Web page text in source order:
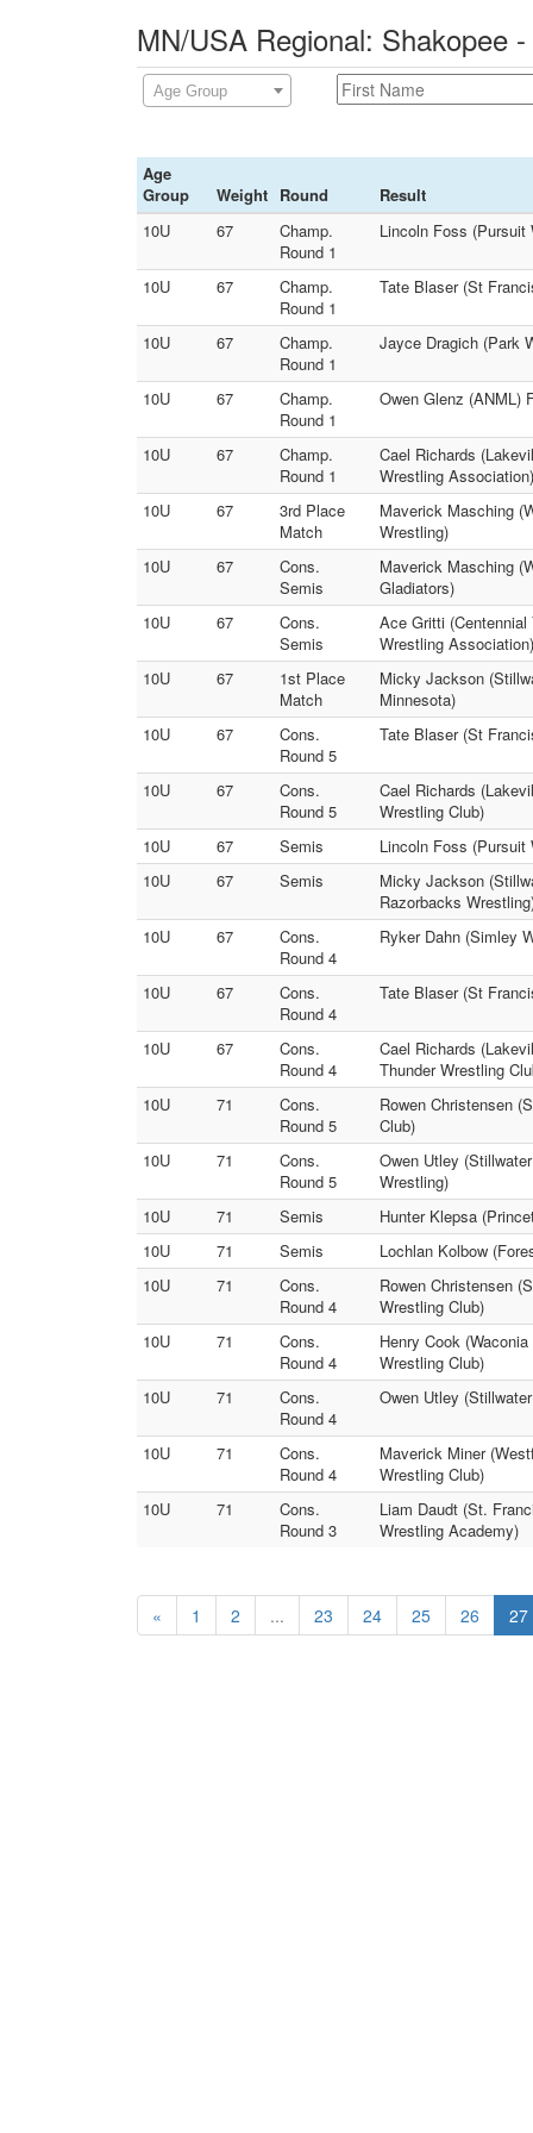
MN/USA Regional: Shakopee
Age Group
Age
Group
Weight Round
Result
10U
67
Champ.
Round 1
Lincoln Foss (Pursuit
10U 67
Champ.
Round 1
Tate Blaser (St
10U 67
Champ.
Round 1
Jayce Dragich (Park
10U 67
Champ.
Round 1
Owen Glenz (ANML)
10U 67
Champ.
Round 1
Cael Richards
Wrestling Association)
10U
67
3rd Place
Match
Maverick Masching
Wrestling)
10U
67
Cons.
Semis
Maverick Masching
Gladiators)
10U
67
Cons.
Semis
Ace Gritti
Wrestling Association)
10U
67
1st Place
Match
Micky Jackson
Minnesota)
10U
67
Cons.
Round 5
Tate Blaser (St
10U 67
Cons.
Round 5
Cael Richards
Wrestling Club)
10U
67 Semis
Lincoln Foss (Pursuit
10U
67 Semis
Micky Jackson
Razorbacks
10U
67
Cons.
Round 4
Ryker Dahn (Simley
10U 67
Cons.
Round 4
Tate Blaser (St
10U 67
Cons.
Round 4
Cael Richards
Thunder Wrestling
10U
71
Cons.
Round 5
Rowen Christensen
Club)
10U
71
Cons.
Round 5
Owen Utley
Wrestling)
10U
71 Semis
Hunter Klepsa
10U
71 Semis
Lochlan Kolbow
10U
71
Cons.
Round 4
Rowen Christensen
Wrestling Club)
10U
71
Cons.
Round 4
Henry Cook
Wrestling Club)
10U
71
Cons.
Round 4
Owen Utley
10U 71
Cons.
Round 4
Maverick Miner
Wrestling Club)
10U
71
Cons.
Round 3
Liam Daudt (St.
Wrestling Academy)
« 1 2 ... 23 24 25 26 27